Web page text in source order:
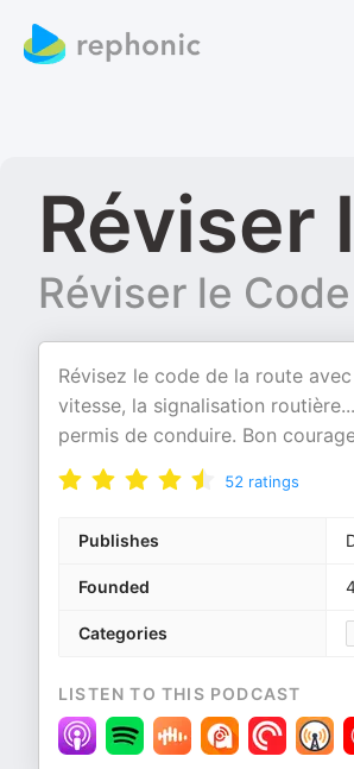
Réviser
Réviser le
Révisez le code de la route
vitesse, la signalisation
permis de conduire. Bon
52 ratings
Publishes
Founded
Categories
LISTEN TO THIS PODCAST